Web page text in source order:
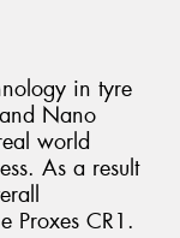
in tyre
Nano
world
As a result
Proxes CR1.